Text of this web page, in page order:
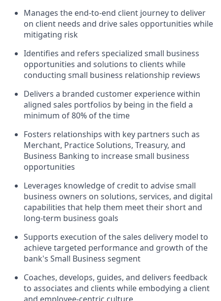
Manages the end-to-end client journey to deliver
on client needs and drive sales opportunities while
mitigating risk
Identifies and refers specialized small business
opportunities and solutions to clients while
conducting small business relationship reviews
Delivers a branded customer experience within
aligned sales portfolios by being in the field a
minimum of 80% of the time
Fosters relationships with key partners such as
Merchant, Practice Solutions, Treasury, and
Business Banking to increase small business
opportunities
Leverages knowledge of credit to advise small
business owners on solutions, services, and digital
capabilities that help them meet their short and
long-term business goals
Supports execution of the sales delivery model to
achieve targeted performance and growth of the
bank's Small Business segment
Coaches, develops, guides, and delivers feedback
to associates and clients while embodying a client